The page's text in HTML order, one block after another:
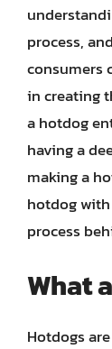
process,
consumers
in creating
a hotdog
having a
making a
hotdog
process
What
Hotdogs